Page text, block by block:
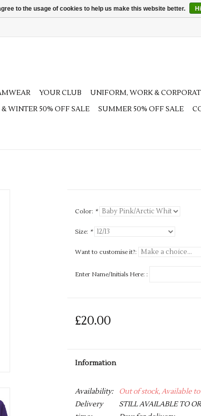
YOUR CLUB UNIFORM, WORK &
& WINTER 50% OFF SALE SUMMER 50% OFF SALE
Color: *
Size: *
Want to customise it?:
Enter Name/Initials Here: :
£20.00
Information
Availability:
Out of stock, Available
Delivery
STILL AVAILABLE TO
to the usage of cookies to help us make this website better.